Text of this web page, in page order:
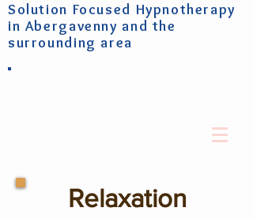
Solution Focused Hypnotherapy
in Abergavenny and the
surrounding area
Relaxation